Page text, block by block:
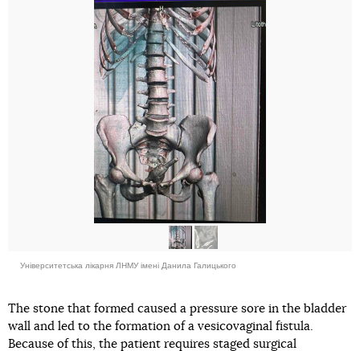
Університетська лікарня ЛНМУ імені Данила Галицького
The stone that formed caused a pressure sore in the bladder
wall and led to the formation of a vesicovaginal fistula.
Because of this, the patient requires staged surgical